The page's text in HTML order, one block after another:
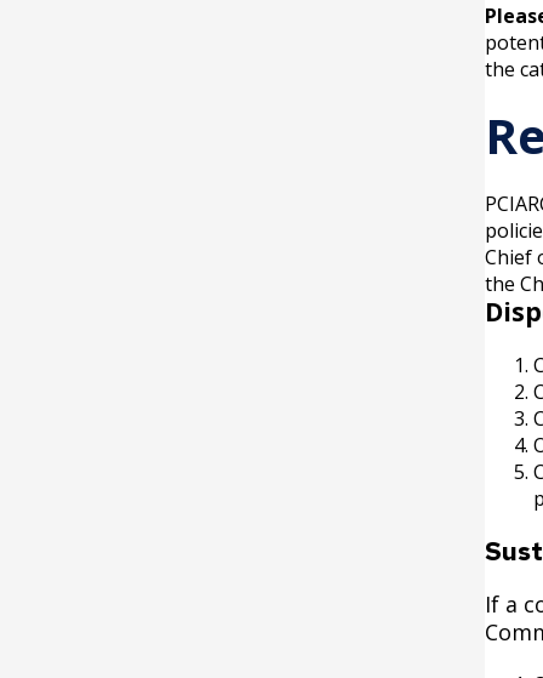
the
Chief
the
If a